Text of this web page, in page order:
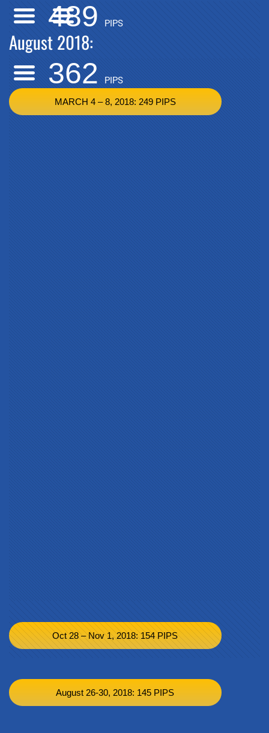
489 PIPS
Oct 28 – Nov 1, 2018: 154 PIPS
August 2018:
362 PIPS
August 26-30, 2018: 145 PIPS
MARCH 4 – 8, 2018: 249 PIPS